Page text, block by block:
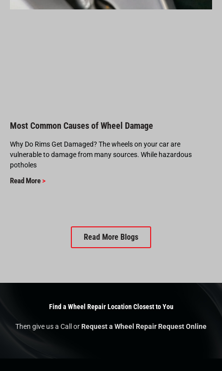
Most Common Causes of Wheel Damage
Why Do Rims Get Damaged? The wheels on your car are
vulnerable to damage from many sources. While hazardous
potholes
Read More >
Read More Blogs
Find a Wheel Repair Location Closest to You
Then give us a Call orRequest a Wheel Repair Request Online